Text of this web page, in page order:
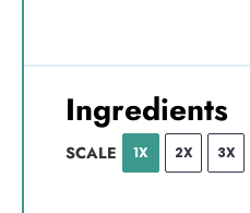
Ingredients
SCALE 1X 2X 3X